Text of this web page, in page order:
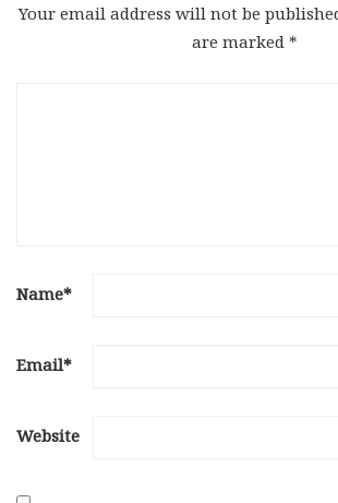
Your email address will not be
are marked *
Name*
Email*
Website